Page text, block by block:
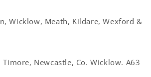
Wicklow, Meath, Kildare, Wexford &
Timore, Newcastle, Co. Wicklow. A63